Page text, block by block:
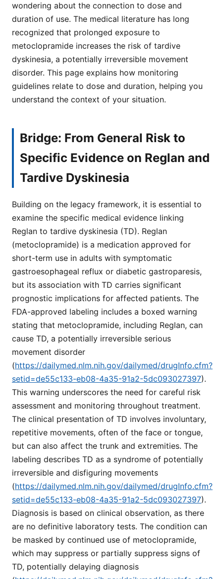
wondering about the connection to dose and
duration of use. The medical literature has long
recognized that prolonged exposure to
metoclopramide increases the risk of tardive
dyskinesia, a potentially irreversible movement
disorder. This page explains how monitoring
guidelines relate to dose and duration, helping you
understand the context of your situation.
Bridge: From General Risk to
Specific Evidence on Reglan and
Tardive Dyskinesia
Building on the legacy framework, it is essential to
examine the specific medical evidence linking
Reglan to tardive dyskinesia (TD). Reglan
(metoclopramide) is a medication approved for
short-term use in adults with symptomatic
gastroesophageal reflux or diabetic gastroparesis,
but its association with TD carries significant
prognostic implications for affected patients. The
FDA-approved labeling includes a boxed warning
stating that metoclopramide, including Reglan, can
cause TD, a potentially irreversible serious
movement disorder
(https://dailymed.nlm.nih.gov/dailymed/drugInfo.cfm?
setid=de55c133-eb08-4a35-91a2-5dc093027397).
This warning underscores the need for careful risk
assessment and monitoring throughout treatment.
The clinical presentation of TD involves involuntary,
repetitive movements, often of the face or tongue,
but can also affect the trunk and extremities. The
labeling describes TD as a syndrome of potentially
irreversible and disfiguring movements
(https://dailymed.nlm.nih.gov/dailymed/drugInfo.cfm?
setid=de55c133-eb08-4a35-91a2-5dc093027397).
Diagnosis is based on clinical observation, as there
are no definitive laboratory tests. The condition can
be masked by continued use of metoclopramide,
which may suppress or partially suppress signs of
TD, potentially delaying diagnosis